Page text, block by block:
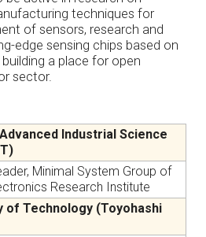
techniques for
of sensors, research and
edge sensing chips based on
a place for open
sector.
Industrial Science
Minimal System Group of
Research Institute
of Technology (Toyohashi